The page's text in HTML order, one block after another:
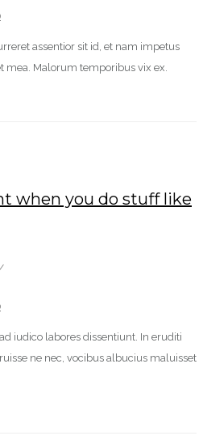
assentior sit id, et nam impetus
Malorum temporibus vix ex.
when you do stuff like
iudico labores dissentiunt. In eruditi
ne nec, vocibus albucius maluisset